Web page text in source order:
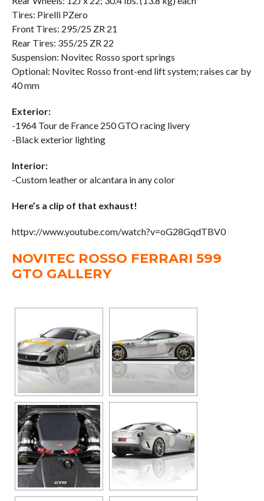
Tires: Pirelli PZero
Front Tires: 295/25 ZR 21
Rear Tires: 355/25 ZR 22
Suspension: Novitec Rosso sport springs
Optional: Novitec Rosso front-end lift system; raises car by
40 mm
Exterior:
-1964 Tour de France 250 GTO racing livery
-Black exterior lighting
Interior:
-Custom leather or alcantara in any color
Here’s a clip of that exhaust!
httpv://www.youtube.com/watch?v=oG28GqdTBV0
NOVITEC ROSSO FERRARI 599
GTO GALLERY